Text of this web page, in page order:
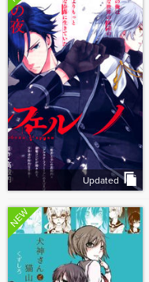
Updated
NEW